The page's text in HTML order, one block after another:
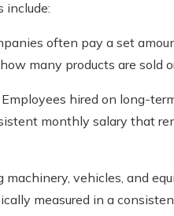
include:
often pay a set
many products are sold
Employees hired on long-
monthly salary that
machinery, vehicles, and
measured in a